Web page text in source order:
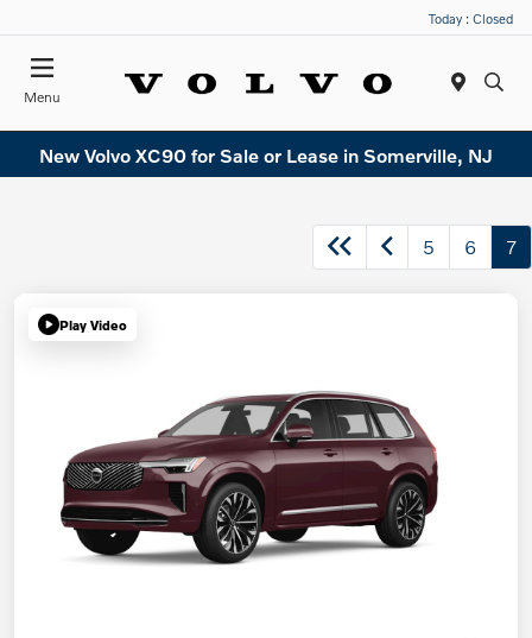
Today : Closed
Menu
New Volvo XC90 for Sale or Lease in Somerville, NJ
5 6 7
Play Video